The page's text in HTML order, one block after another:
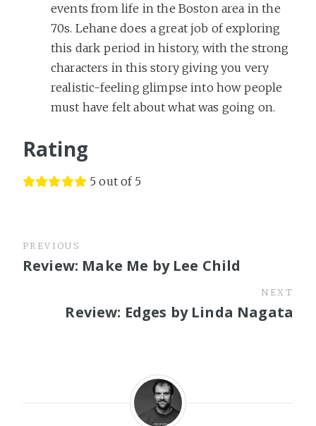
events from life in the Boston area in the
70s. Lehane does a great job of exploring
this dark period in history, with the strong
characters in this story giving you very
realistic-feeling glimpse into how people
must have felt about what was going on.
Rating
5 out of 5
PREVIOUS
Review: Make Me by Lee Child
NEXT
Review: Edges by Linda Nagata